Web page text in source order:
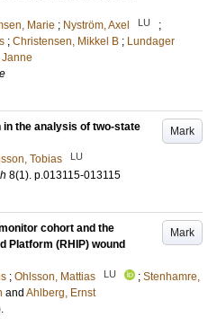
Marie ; Nyström, Axel LU
;
; Christensen, Mikkel B ; Lundager
Janne
Mark
the analysis of two-state
Tobias LU
8(1). p.013115-013115
Mark
cohort and the
Platform (RHIP) wound
; Ohlsson, Mattias LU ; Stenhamre,
and Ahlberg, Ernst
.